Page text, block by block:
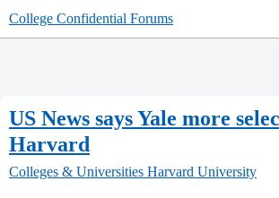
College Confidential Forums
US News says Yale more
Harvard
Colleges & Universities Harvard University